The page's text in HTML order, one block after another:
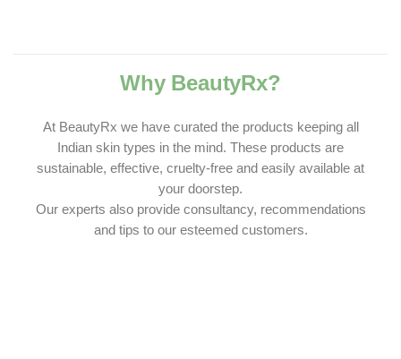
Why BeautyRx?
At BeautyRx we have curated the products keeping all
Indian skin types in the mind. These products are
sustainable, effective, cruelty-free and easily available at
your doorstep.
Our experts also provide consultancy, recommendations
and tips to our esteemed customers.